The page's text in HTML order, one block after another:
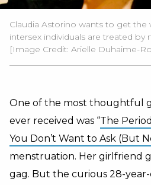
Claudia Astorino wants to get
intersex individuals are treated by
[Image Credit: Arielle Duhaime-
One of the most thoughtful
ever received was “The
You Don’t Want to Ask (But
menstruation. Her girlfriend
gag. But the curious 28-